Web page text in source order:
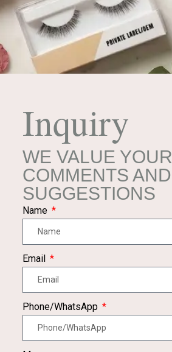
Inquiry
WE VALUE YOUR
COMMENTS AND
SUGGESTIONS
Name
Email
Phone/WhatsApp